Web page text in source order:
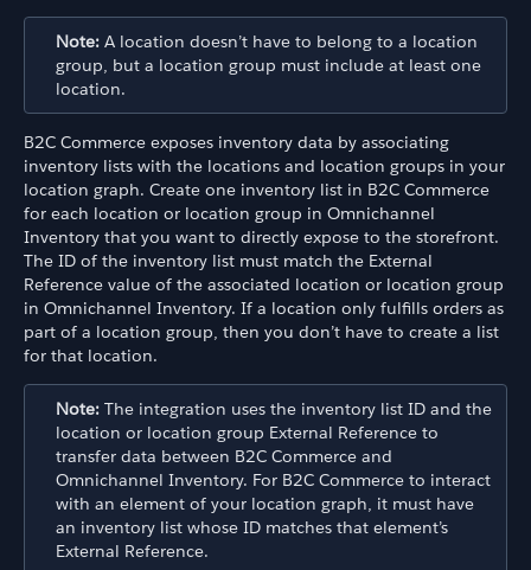
Note: A location doesn’t have to belong to a location
group, but a location group must include at least one
location.
B2C Commerce exposes inventory data by associating
inventory lists with the locations and location groups in your
location graph. Create one inventory list in B2C Commerce
for each location or location group in Omnichannel
Inventory that you want to directly expose to the storefront.
The ID of the inventory list must match the External
Reference value of the associated location or location group
in Omnichannel Inventory. If a location only fulfills orders as
part of a location group, then you don’t have to create a list
for that location.
Note: The integration uses the inventory list ID and the
location or location group External Reference to
transfer data between B2C Commerce and
Omnichannel Inventory. For B2C Commerce to interact
with an element of your location graph, it must have
an inventory list whose ID matches that element’s
External Reference.